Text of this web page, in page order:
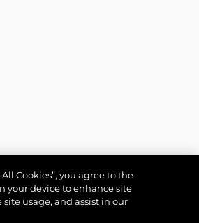
Cookies”, you agree to the
your device to enhance site
usage, and assist in our